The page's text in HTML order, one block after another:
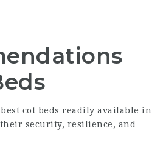
cot beds readily available in
security, resilience, and